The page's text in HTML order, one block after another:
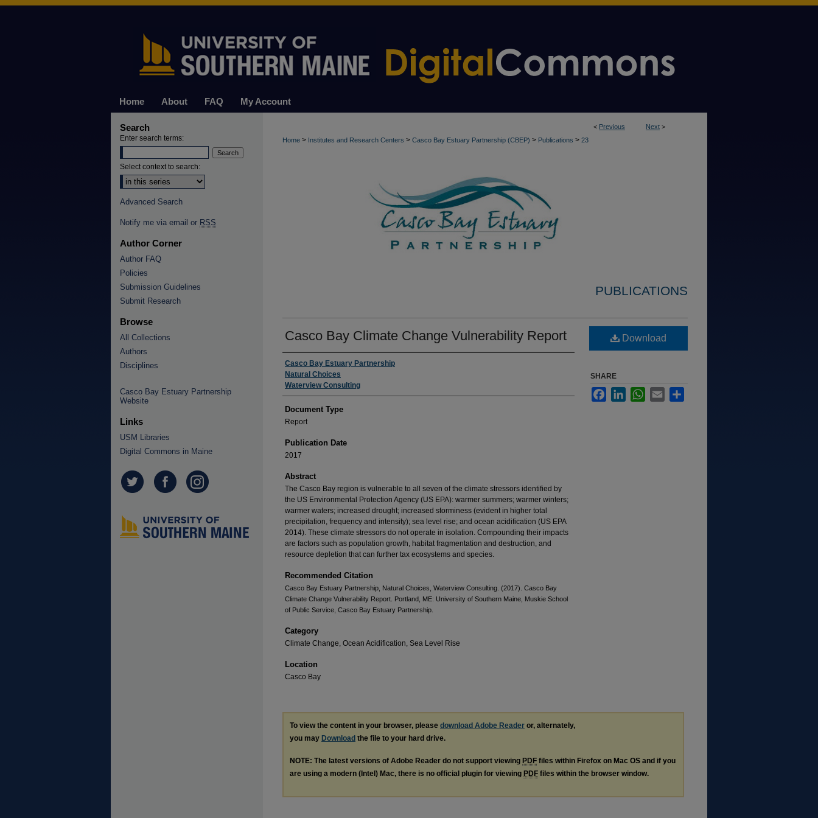
Home About FAQ My Account
< Previous Next >
Home > Institutes and Research Centers > Casco Bay Estuary Partnership (CBEP) > Publications > 23
PUBLICATIONS
Casco Bay Climate Change Vulnerability Report
Authors
Casco Bay Estuary Partnership
Natural Choices
Waterview Consulting
Document Type
Report
Publication Date
2017
Abstract
The Casco Bay region is vulnerable to all seven of the climate stressors identified by
the US Environmental Protection Agency (US EPA): warmer summers; warmer winters;
warmer waters; increased drought; increased storminess (evident in higher total
precipitation, frequency and intensity); sea level rise; and ocean acidification (US EPA
2014). These climate stressors do not operate in isolation. Compounding their impacts
are factors such as population growth, habitat fragmentation and destruction, and
resource depletion that can further tax ecosystems and species.
Recommended Citation
Casco Bay Estuary Partnership, Natural Choices, Waterview Consulting. (2017). Casco Bay
Climate Change Vulnerability Report. Portland, ME: University of Southern Maine, Muskie School
of Public Service, Casco Bay Estuary Partnership.
Category
Climate Change, Ocean Acidification, Sea Level Rise
Location
Casco Bay
Download
SHARE
FacebookLinkedInWhatsApp
Email
To view the content in your browser, please download Adobe Reader or, alternately,
you may Download the file to your hard drive.
NOTE: The latest versions of Adobe Reader do not support viewing PDF files within Firefox on Mac OS and if you
are using a modern (Intel) Mac, there is no official plugin for viewing PDF files within the browser window.
Search
Enter search terms:
Select context to search:
Advanced Search
Notify me via email or RSS
Author Corner
Author FAQ
Policies
Submission Guidelines
Submit Research
Browse
All Collections
Authors
Disciplines
Casco Bay Estuary Partnership
Website
Links
USM Libraries
Digital Commons in Maine